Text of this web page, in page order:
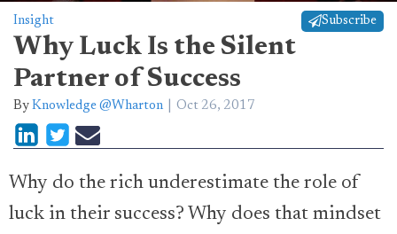
Insight Subscribe
Why Luck Is the Silent
Partner of Success
By Knowledge @Wharton Oct 26, 2017
Why do the rich underestimate the role of
luck in their success? Why does that mindset